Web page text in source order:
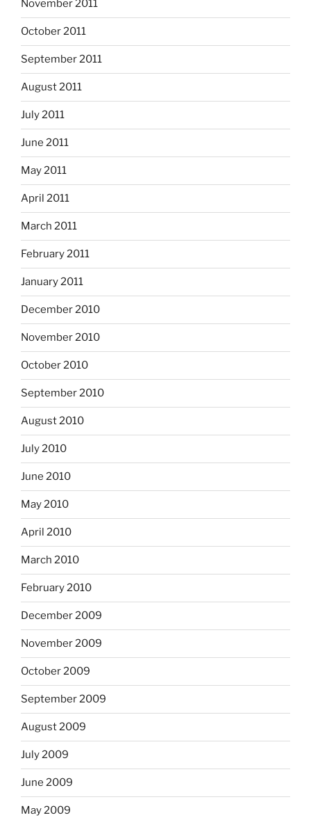
November 2011
October 2011
September 2011
August 2011
July 2011
June 2011
May 2011
April 2011
March 2011
February 2011
January 2011
December 2010
November 2010
October 2010
September 2010
August 2010
July 2010
June 2010
May 2010
April 2010
March 2010
February 2010
December 2009
November 2009
October 2009
September 2009
August 2009
July 2009
June 2009
May 2009